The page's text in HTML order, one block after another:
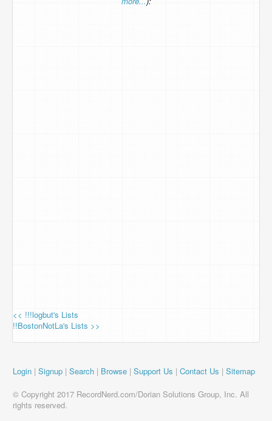
<< !!!logbut's Lists
!!BostonNotLa's Lists >>
Login | Signup | Search | Browse | Support Us | Contact Us | Sitemap
© Copyright 2017 RecordNerd.com/Dorian Solutions Group, Inc. All
rights reserved.